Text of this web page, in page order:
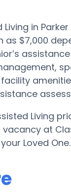
in
$7,000
Living
at
Loved One.